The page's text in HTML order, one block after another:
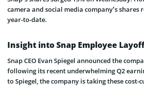
camera and social media company’s shares
year-to-date.
Insight into Snap Employee
Snap CEO Evan Spiegel announced the
following its recent underwhelming Q2
to Spiegel, the company is taking these cost-